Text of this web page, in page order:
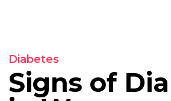
Diabetes
Signs of